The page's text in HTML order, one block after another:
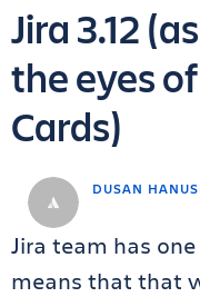
DUSAN
Jira 3.12
the eyes
Cards)
Jira team has
means that that